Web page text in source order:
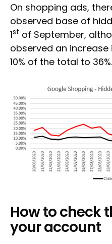
On shopping ads,
observed base of
1st of September,
observed an
10% of the total to 36%.
How to check
your account